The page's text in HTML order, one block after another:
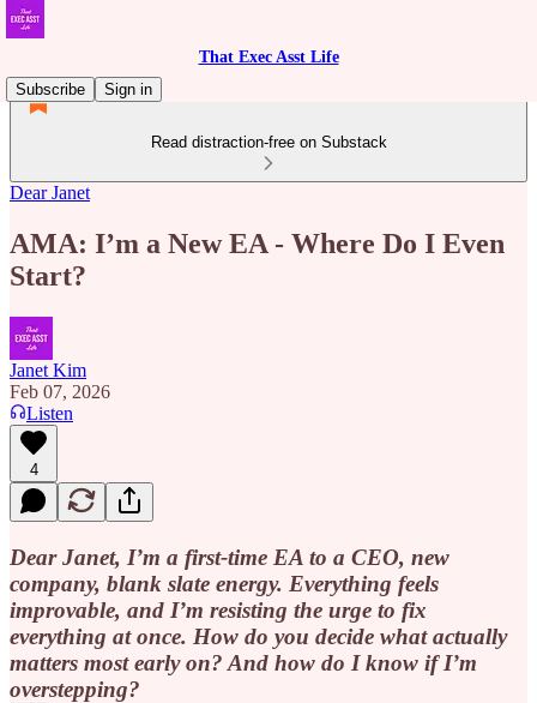
That Exec Asst Life
Subscribe
Sign in
Read distraction-free on Substack
Dear Janet
AMA: I’m a New EA - Where Do I Even
Start?
Janet Kim
Feb 07, 2026
Listen
4
Dear Janet, I’m a first-time EA to a CEO, new
company, blank slate energy. Everything feels
improvable, and I’m resisting the urge to fix
everything at once. How do you decide what actually
matters most early on? And how do I know if I’m
overstepping?